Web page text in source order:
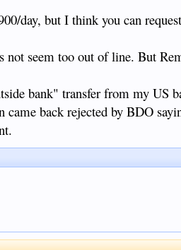
day, but I think you can
not seem too out of line. But
bank" transfer from my US
came back rejected by BDO